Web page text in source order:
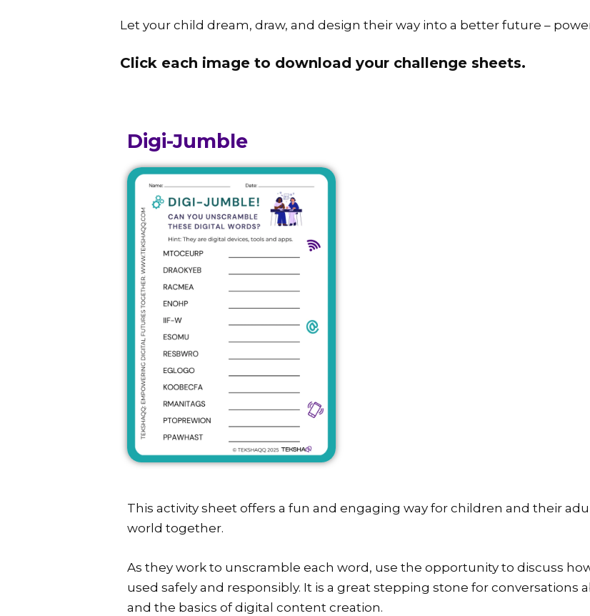
Let your child dream, draw, and design their way into a better future –
Click each image to download your challenge sheets.
Digi-Jumble
This activity sheet offers a fun and engaging way for children and their
world together.
As they work to unscramble each word, use the opportunity to discuss
used safely and responsibly. It is a great stepping stone for conversations
and the basics of digital content creation.